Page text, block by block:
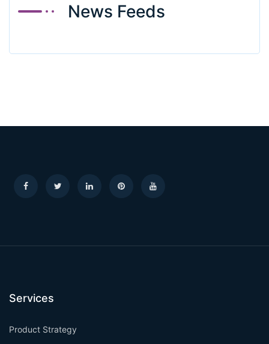
News Feeds
Services
Product Strategy